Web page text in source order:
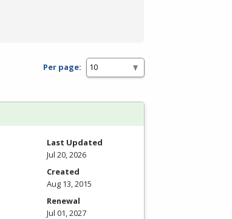
Per page:
Last Updated
Jul 20, 2026
Created
Aug 13, 2015
Renewal
Jul 01, 2027